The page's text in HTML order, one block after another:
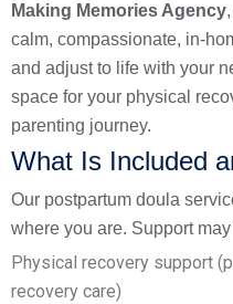
Making Memories Agency
calm, compassionate, in-
and adjust to life with your
space for your physical
parenting journey.
What Is Included
Our postpartum doula
where you are. Support
Physical recovery support
recovery care)